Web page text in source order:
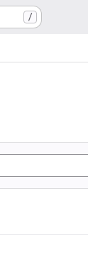
/